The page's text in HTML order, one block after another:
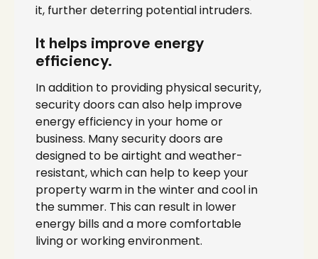
it, further deterring potential intruders.
It helps improve energy
efficiency.
In addition to providing physical security,
security doors can also help improve
energy efficiency in your home or
business. Many security doors are
designed to be airtight and weather-
resistant, which can help to keep your
property warm in the winter and cool in
the summer. This can result in lower
energy bills and a more comfortable
living or working environment.